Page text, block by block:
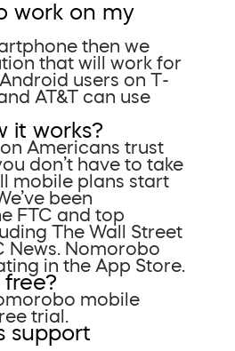
work on my
then we
that will work for
users on T-
AT&T can use
it works?
Americans trust
don’t have to take
mobile plans start
been
FTC and top
The Wall Street
News. Nomorobo
in the App Store.
mobile
trial.
support